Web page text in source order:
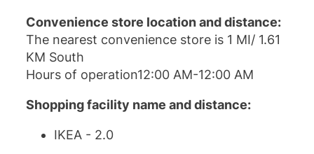
Convenience store location and distance:
The nearest convenience store is 1 MI/ 1.61
KM South
Hours of operation12:00 AM-12:00 AM
Shopping facility name and distance:
IKEA - 2.0